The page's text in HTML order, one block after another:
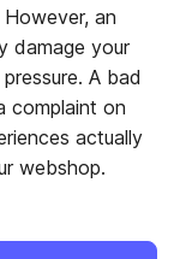
an
damage your
A bad
complaint on
actually
webshop.